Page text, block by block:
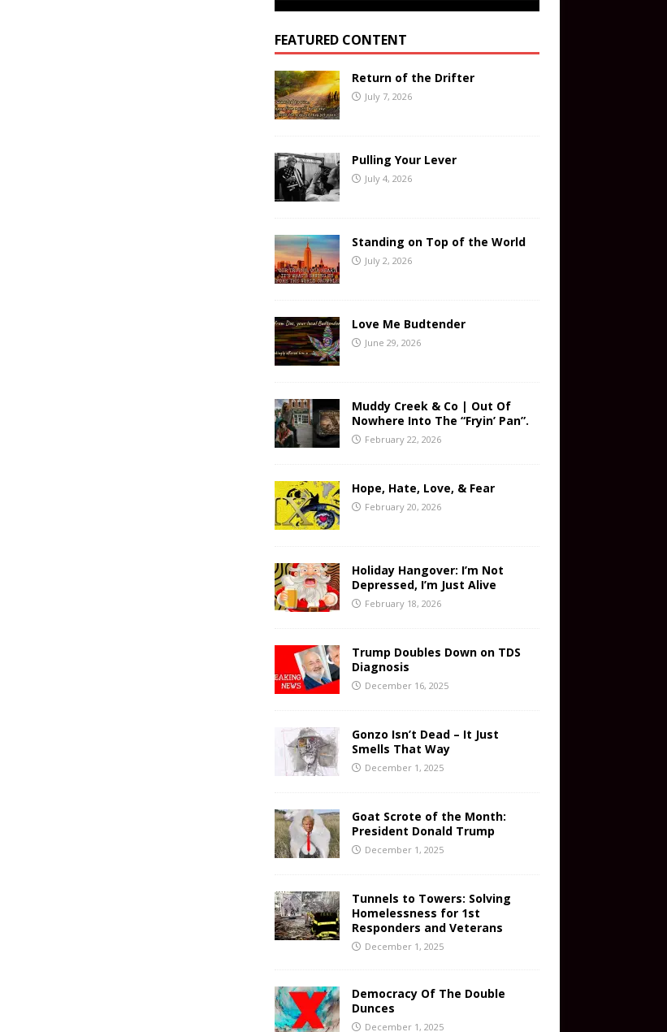
FEATURED CONTENT
Return of the Drifter
July 7, 2026
Pulling Your Lever
July 4, 2026
Standing on Top of the World
July 2, 2026
Love Me Budtender
June 29, 2026
Muddy Creek & Co | Out Of
Nowhere Into The “Fryin’ Pan”.
February 22, 2026
Hope, Hate, Love, & Fear
February 20, 2026
Holiday Hangover: I’m Not
Depressed, I’m Just Alive
February 18, 2026
Trump Doubles Down on TDS
Diagnosis
December 16, 2025
Gonzo Isn’t Dead – It Just
Smells That Way
December 1, 2025
Goat Scrote of the Month:
President Donald Trump
December 1, 2025
Tunnels to Towers: Solving
Homelessness for 1st
Responders and Veterans
December 1, 2025
Democracy Of The Double
Dunces
December 1, 2025